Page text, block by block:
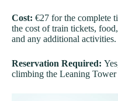
Cost: €27 for the complete
the cost of train tickets,
and any additional activities.
Reservation Required:
climbing the Leaning Tower